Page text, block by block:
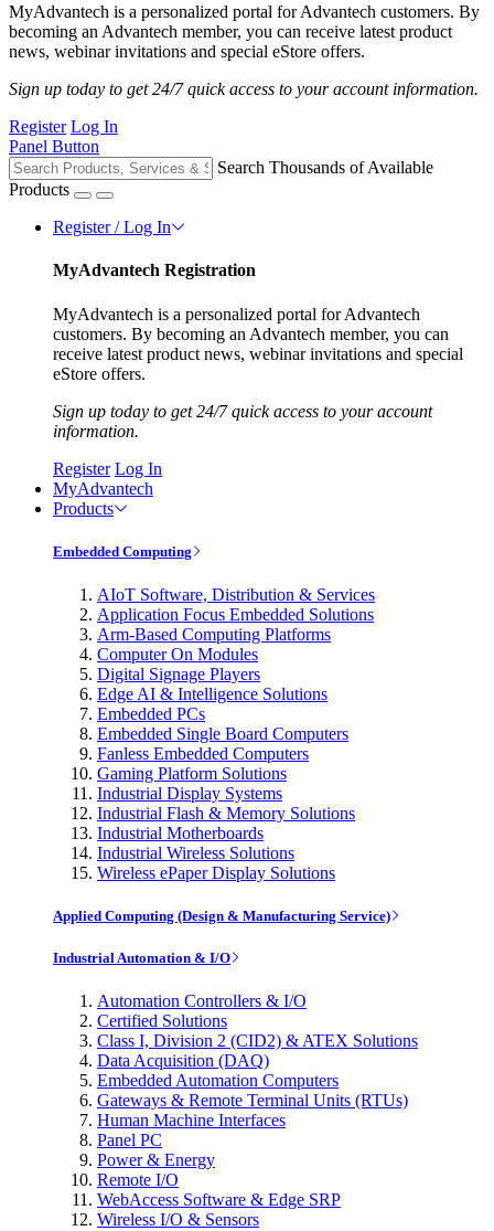
MyAdvantech is a personalized portal for Advantech customers. By
becoming an Advantech member, you can receive latest product
news, webinar invitations and special eStore offers.
Sign up today to get 24/7 quick access to your account information.
Register Log In
Panel Button
Search Thousands of Available
Products
Register / Log In
MyAdvantech Registration
MyAdvantech is a personalized portal for Advantech
customers. By becoming an Advantech member, you can
receive latest product news, webinar invitations and special
eStore offers.
Sign up today to get 24/7 quick access to your account
information.
Register Log In
MyAdvantech
Products
Embedded Computing
AIoT Software, Distribution & Services
Application Focus Embedded Solutions
Arm-Based Computing Platforms
Computer On Modules
Digital Signage Players
Edge AI & Intelligence Solutions
Embedded PCs
Embedded Single Board Computers
Fanless Embedded Computers
Gaming Platform Solutions
Industrial Display Systems
Industrial Flash & Memory Solutions
Industrial Motherboards
Industrial Wireless Solutions
Wireless ePaper Display Solutions
Applied Computing (Design & Manufacturing Service)
Industrial Automation & I/O
Automation Controllers & I/O
Certified Solutions
Class I, Division 2 (CID2) & ATEX Solutions
Data Acquisition (DAQ)
Embedded Automation Computers
Gateways & Remote Terminal Units (RTUs)
Human Machine Interfaces
Panel PC
Power & Energy
Remote I/O
WebAccess Software & Edge SRP
Wireless I/O & Sensors